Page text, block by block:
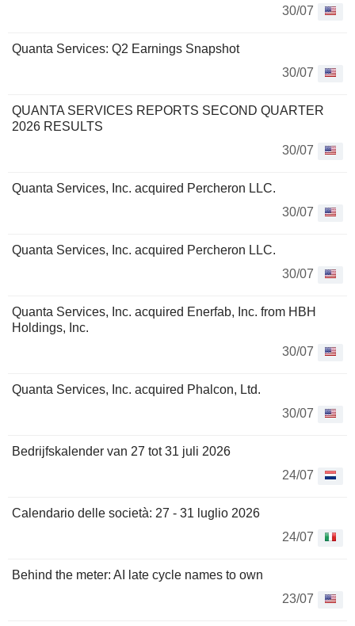
30/07
Quanta Services: Q2 Earnings Snapshot
30/07
QUANTA SERVICES REPORTS SECOND QUARTER
2026 RESULTS
30/07
Quanta Services, Inc. acquired Percheron LLC.
30/07
Quanta Services, Inc. acquired Percheron LLC.
30/07
Quanta Services, Inc. acquired Enerfab, Inc. from HBH
Holdings, Inc.
30/07
Quanta Services, Inc. acquired Phalcon, Ltd.
30/07
Bedrijfskalender van 27 tot 31 juli 2026
24/07
Calendario delle società: 27 - 31 luglio 2026
24/07
Behind the meter: AI late cycle names to own
23/07